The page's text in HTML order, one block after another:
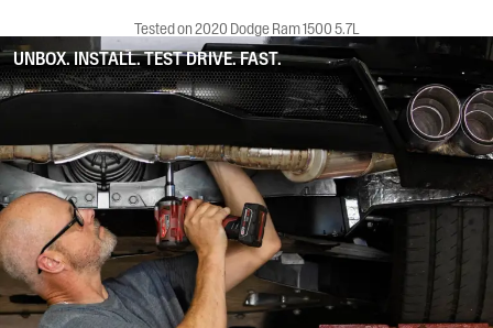
Tested on 2020 Dodge Ram 1500 5.7L
UNBOX. INSTALL. TEST DRIVE. FAST.